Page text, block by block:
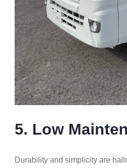
5. Low
Durability and simplicity are